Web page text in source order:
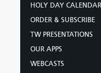
HOLY DAY CALENDAR
ORDER & SUBSCRIBE
TW PRESENTATIONS
OUR APPS
WEBCASTS